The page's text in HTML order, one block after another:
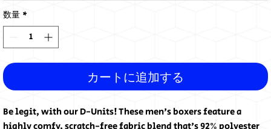
数量 *
カートに追加する
Be legit, with our D-Units! These men's boxers feature a